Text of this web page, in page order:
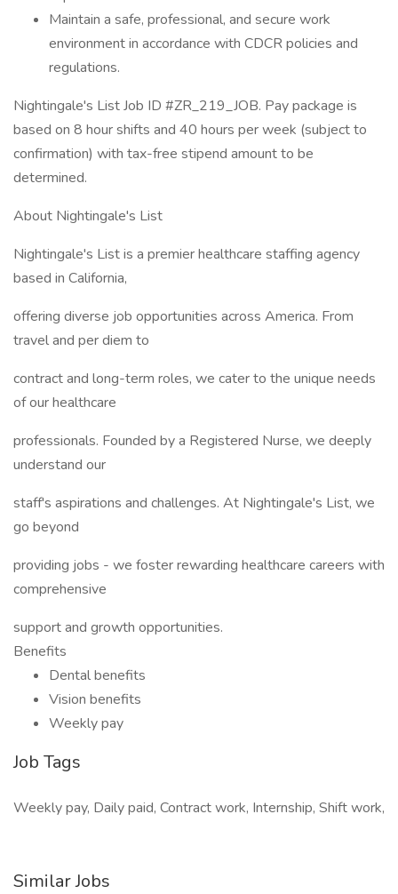
Maintain a safe, professional, and secure work
environment in accordance with CDCR policies and
regulations.
Nightingale's List Job ID #ZR_219_JOB. Pay package is
based on 8 hour shifts and 40 hours per week (subject to
confirmation) with tax-free stipend amount to be
determined.
About Nightingale's List
Nightingale's List is a premier healthcare staffing agency
based in California,
offering diverse job opportunities across America. From
travel and per diem to
contract and long-term roles, we cater to the unique needs
of our healthcare
professionals. Founded by a Registered Nurse, we deeply
understand our
staff's aspirations and challenges. At Nightingale's List, we
go beyond
providing jobs - we foster rewarding healthcare careers with
comprehensive
support and growth opportunities.
Benefits
Dental benefits
Vision benefits
Weekly pay
Job Tags
Weekly pay, Daily paid, Contract work, Internship, Shift work,
Similar Jobs